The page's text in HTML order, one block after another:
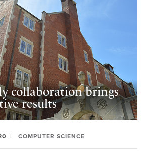
collaboration brings
results
COMPUTER SCIENCE